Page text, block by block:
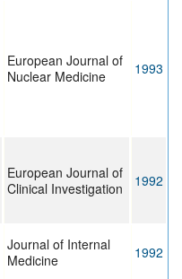
European Journal of
Nuclear Medicine
1993
European Journal of
Clinical Investigation
1992
Journal of Internal
Medicine
1992